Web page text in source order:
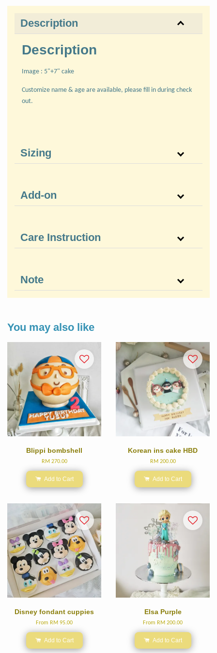
Description
Description
Image : 5"+7" cake
Customize name & age are available, please fill in during check
out.
Sizing
Add-on
Care Instruction
Note
You may also like
Blippi bombshell
RM 270.00
Add to Cart
Korean ins cake HBD
RM 200.00
Add to Cart
Disney fondant cuppies
From RM 95.00
Add to Cart
Elsa Purple
From RM 200.00
Add to Cart